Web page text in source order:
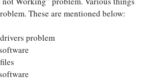
These are mentioned below:
problem